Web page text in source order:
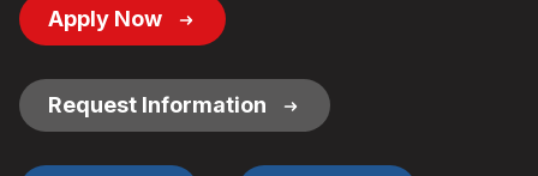
Footer
Button
Apply Now
Request Information